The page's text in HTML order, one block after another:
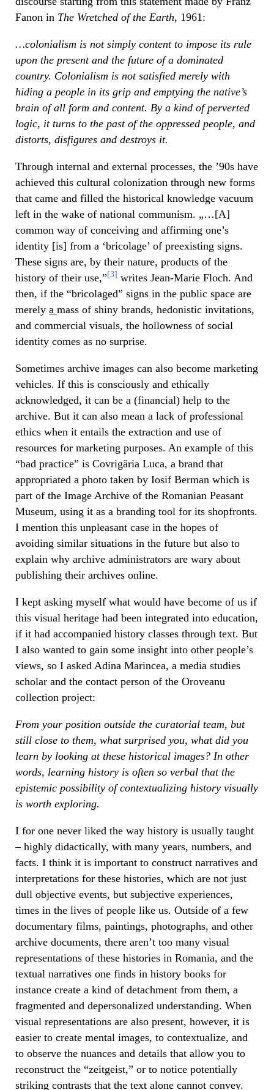
Fanon in The Wretched of the Earth, 1961:
…colonialism is not simply content to impose its rule
upon the present and the future of a dominated
country. Colonialism is not satisfied merely with
hiding a people in its grip and emptying the native’s
brain of all form and content. By a kind of perverted
logic, it turns to the past of the oppressed people, and
distorts, disfigures and destroys it.
Through internal and external processes, the ’90s have
achieved this cultural colonization through new forms
that came and filled the historical knowledge vacuum
left in the wake of national communism. „…[A]
common way of conceiving and affirming one’s
identity [is] from a ‘bricolage’ of preexisting signs.
These signs are, by their nature, products of the
history of their use,” [3] writes Jean-Marie Floch. And
then, if the “bricolaged” signs in the public space are
merely a mass of shiny brands, hedonistic invitations,
and commercial visuals, the hollowness of social
identity comes as no surprise.
Sometimes archive images can also become marketing
vehicles. If this is consciously and ethically
acknowledged, it can be a (financial) help to the
archive. But it can also mean a lack of professional
ethics when it entails the extraction and use of
resources for marketing purposes. An example of this
“bad practice” is Covrigăria Luca, a brand that
appropriated a photo taken by Iosif Berman which is
part of the Image Archive of the Romanian Peasant
Museum, using it as a branding tool for its shopfronts.
I mention this unpleasant case in the hopes of
avoiding similar situations in the future but also to
explain why archive administrators are wary about
publishing their archives online.
I kept asking myself what would have become of us if
this visual heritage had been integrated into education,
if it had accompanied history classes through text. But
I also wanted to gain some insight into other people’s
views, so I asked Adina Marincea, a media studies
scholar and the contact person of the Oroveanu
collection project:
From your position outside the curatorial team, but
still close to them, what surprised you, what did you
learn by looking at these historical images? In other
words, learning history is often so verbal that the
epistemic possibility of contextualizing history visually
is worth exploring.
I for one never liked the way history is usually taught
– highly didactically, with many years, numbers, and
facts. I think it is important to construct narratives and
interpretations for these histories, which are not just
dull objective events, but subjective experiences,
times in the lives of people like us. Outside of a few
documentary films, paintings, photographs, and other
archive documents, there aren’t too many visual
representations of these histories in Romania, and the
textual narratives one finds in history books for
instance create a kind of detachment from them, a
fragmented and depersonalized understanding. When
visual representations are also present, however, it is
easier to create mental images, to contextualize, and
to observe the nuances and details that allow you to
reconstruct the “zeitgeist,” or to notice potentially
striking contrasts that the text alone cannot convey.